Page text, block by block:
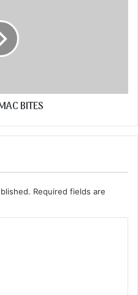
BITES
Required fields are